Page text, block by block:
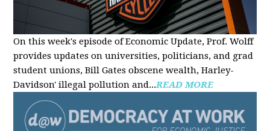
On this week's episode of Economic Update, Prof. Wolff
provides updates on universities, politicians, and grad
student unions, Bill Gates obscene wealth, Harley-
Davidson' illegal pollution and...READ MORE